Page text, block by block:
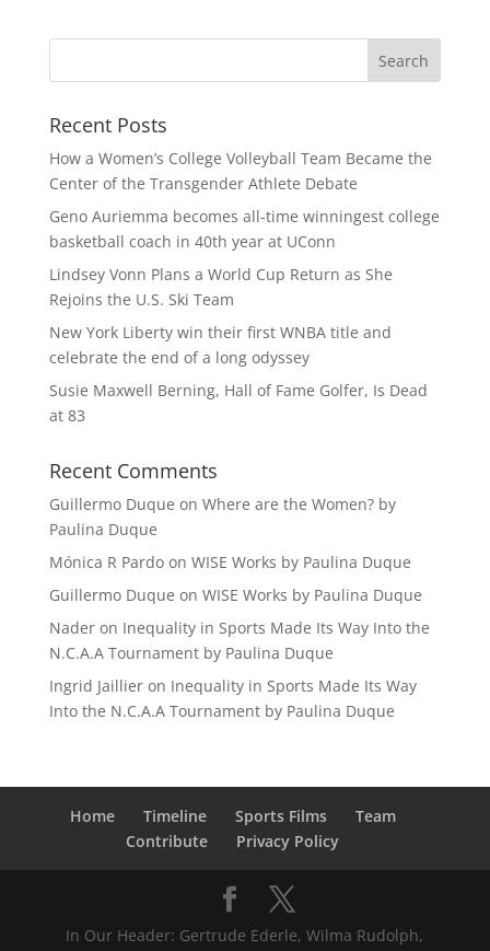
Recent Posts
How a Women’s College Volleyball Team Became the
Center of the Transgender Athlete Debate
Geno Auriemma becomes all-time winningest college
basketball coach in 40th year at UConn
Lindsey Vonn Plans a World Cup Return as She
Rejoins the U.S. Ski Team
New York Liberty win their first WNBA title and
celebrate the end of a long odyssey
Susie Maxwell Berning, Hall of Fame Golfer, Is Dead
at 83
Recent Comments
Guillermo Duque on Where are the Women? by
Paulina Duque
Mónica R Pardoon WISE Works by Paulina Duque
Guillermo Duque on WISE Works by Paulina Duque
Naderon Inequality in Sports Made Its Way Into the
N.C.A.A Tournament by Paulina Duque
Ingrid Jaillieron Inequality in Sports Made Its Way
Into the N.C.A.A Tournament by Paulina Duque
Home Timeline Sports Films
Team
Contribute
Privacy Policy
In Our Header: Gertrude Ederle, Wilma Rudolph,